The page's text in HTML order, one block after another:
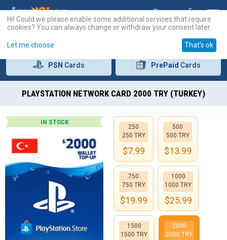
PSN Cards PrePaid Cards
PLAYSTATION NETWORK CARD 2000 TRY (TURKEY)
IN STOCK
250
250 TRY
$7.99
500
500 TRY
$13.99
750
750 TRY
$19.99
1000
1000 TRY
$25.99
1500
1500 TRY
2000
2000 TRY
Hi! Could we please enable some additional services that require
cookies? You can always change or withdraw your consent later.
Let me choose That's ok